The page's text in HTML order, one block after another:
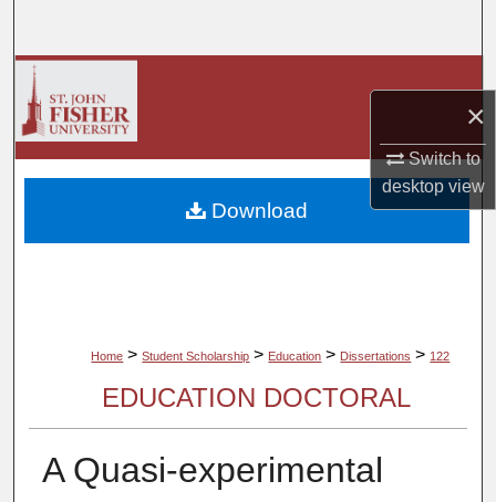
×
Switch to
desktopview
Digital Commons Network™
Home > Student Scholarship > Education > Dissertations > 122
EDUCATION DOCTORAL
A Quasi-experimental
Download